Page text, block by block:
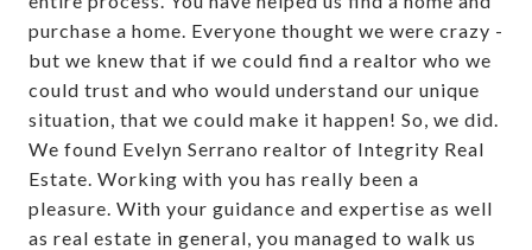
purchase a home. Everyone thought we were crazy -
but we knew that if we could find a realtor who we
could trust and who would understand our unique
situation, that we could make it happen! So, we did.
We found Evelyn Serrano realtor of Integrity Real
Estate. Working with you has really been a
pleasure. With your guidance and expertise as well
as real estate in general, you managed to walk us